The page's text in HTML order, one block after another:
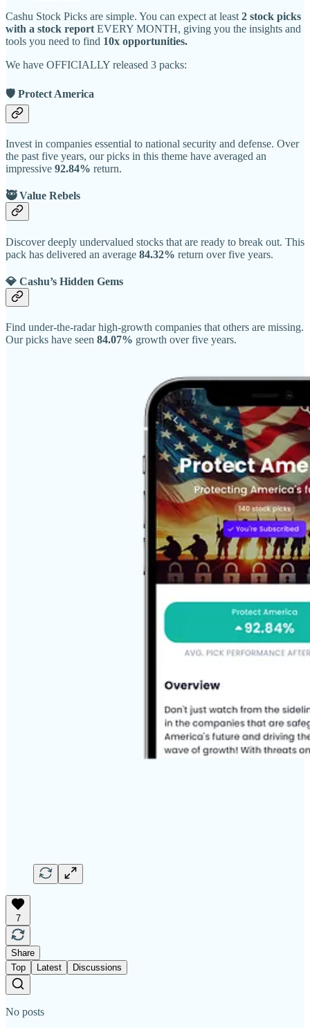
Cashu Stock Picks are simple. You can expect at least 2 stock picks
with a stock report EVERY MONTH, giving you the insights and
tools you need to find 10x opportunities.
We have OFFICIALLY released 3 packs:
🛡 Protect America
Invest in companies essential to national security and defense. Over
the past five years, our picks in this theme have averaged an
impressive 92.84% return.
🥷 Value Rebels
Discover deeply undervalued stocks that are ready to break out. This
pack has delivered an average 84.32% return over five years.
💎 Cashu’s Hidden Gems
Find under-the-radar high-growth companies that others are missing.
Our picks have seen 84.07% growth over five years.
7
Share
Top
Latest Discussions
No posts